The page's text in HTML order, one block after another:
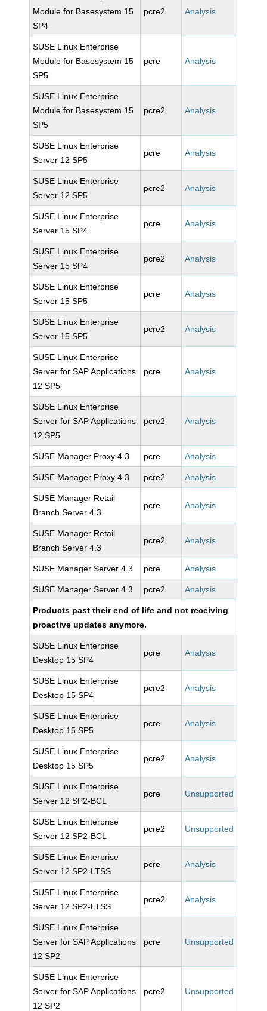
Module for Basesystem 15
SP4
pcre2 Analysis
SUSE Linux Enterprise
Module for Basesystem 15
SP5
pcre Analysis
SUSE Linux Enterprise
Module for Basesystem 15
SP5
pcre2 Analysis
SUSE Linux Enterprise
Server 12 SP5
pcre Analysis
SUSE Linux Enterprise
Server 12 SP5
pcre2 Analysis
SUSE Linux Enterprise
Server 15 SP4
pcre Analysis
SUSE Linux Enterprise
Server 15 SP4
pcre2 Analysis
SUSE Linux Enterprise
Server 15 SP5
pcre Analysis
SUSE Linux Enterprise
Server 15 SP5
pcre2 Analysis
SUSE Linux Enterprise
Server for SAP Applications
12 SP5
pcre Analysis
SUSE Linux Enterprise
Server for SAP Applications
12 SP5
pcre2 Analysis
SUSE Manager Proxy 4.3 pcre Analysis
SUSE Manager Proxy 4.3 pcre2 Analysis
SUSE Manager Retail
Branch Server 4.3
pcre Analysis
SUSE Manager Retail
Branch Server 4.3
pcre2 Analysis
SUSE Manager Server 4.3 pcre Analysis
SUSE Manager Server 4.3 pcre2 Analysis
Products past their end of life and not receiving
proactive updates anymore.
SUSE Linux Enterprise
Desktop 15 SP4
pcre Analysis
SUSE Linux Enterprise
Desktop 15 SP4
pcre2 Analysis
SUSE Linux Enterprise
Desktop 15 SP5
pcre Analysis
SUSE Linux Enterprise
Desktop 15 SP5
pcre2 Analysis
SUSE Linux Enterprise
Server 12 SP2-BCL
pcre Unsupported
SUSE Linux Enterprise
Server 12 SP2-BCL
pcre2 Unsupported
SUSE Linux Enterprise
Server 12 SP2-LTSS
pcre Analysis
SUSE Linux Enterprise
Server 12 SP2-LTSS
pcre2 Analysis
SUSE Linux Enterprise
Server for SAP Applications
12 SP2
pcre Unsupported
SUSE Linux Enterprise
Server for SAP Applications
12 SP2
pcre2 Unsupported